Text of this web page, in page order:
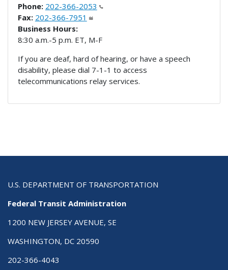
Phone: 202-366-2053
Fax: 202-366-7951
Business Hours:
8:30 a.m.-5 p.m. ET, M-F
If you are deaf, hard of hearing, or have a speech
disability, please dial 7-1-1 to access
telecommunications relay services.
U.S. DEPARTMENT OF TRANSPORTATION
Federal Transit Administration
1200 NEW JERSEY AVENUE, SE
WASHINGTON, DC 20590
202-366-4043